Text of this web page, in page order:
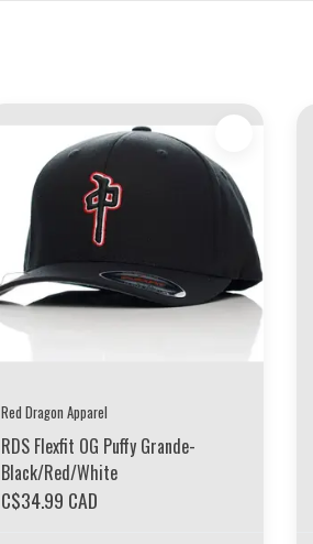
Red Dragon Apparel
RDS Flexfit OG Puffy Grande-
Black/Red/White
C$34.99 CAD